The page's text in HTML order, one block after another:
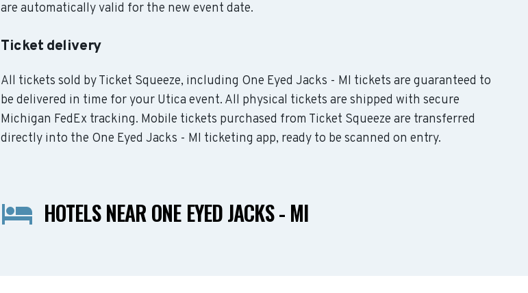
are automatically valid for the new event date.
Ticket delivery
All tickets sold by Ticket Squeeze, including One Eyed Jacks - MI tickets are guaranteed to
be delivered in time for your Utica event. All physical tickets are shipped with secure
Michigan FedEx tracking. Mobile tickets purchased from Ticket Squeeze are transferred
directly into the One Eyed Jacks - MI ticketing app, ready to be scanned on entry.
HOTELS NEAR ONE EYED JACKS - MI